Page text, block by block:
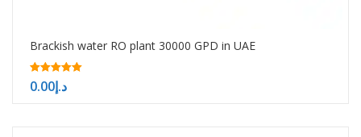
Brackish water RO plant 30000 GPD in UAE
5.00
out of 5
د.إ0.00